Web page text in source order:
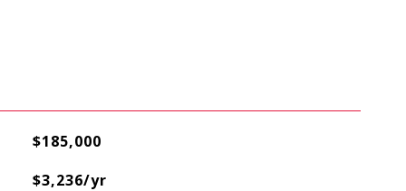
$185,000
$3,236/yr